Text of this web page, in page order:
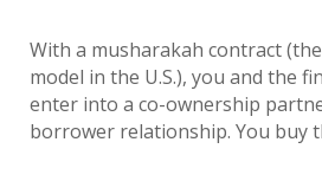
With a musharakah contract
model in the U.S.), you and the
enter into a co-ownership
borrower relationship. You buy